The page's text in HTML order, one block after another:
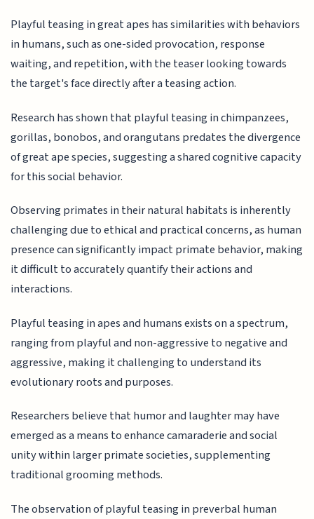
Playful teasing in great apes has similarities with behaviors
in humans, such as one-sided provocation, response
waiting, and repetition, with the teaser looking towards
the target's face directly after a teasing action.
Research has shown that playful teasing in chimpanzees,
gorillas, bonobos, and orangutans predates the divergence
of great ape species, suggesting a shared cognitive capacity
for this social behavior.
Observing primates in their natural habitats is inherently
challenging due to ethical and practical concerns, as human
presence can significantly impact primate behavior, making
it difficult to accurately quantify their actions and
interactions.
Playful teasing in apes and humans exists on a spectrum,
ranging from playful and non-aggressive to negative and
aggressive, making it challenging to understand its
evolutionary roots and purposes.
Researchers believe that humor and laughter may have
emerged as a means to enhance camaraderie and social
unity within larger primate societies, supplementing
traditional grooming methods.
The observation of playful teasing in preverbal human